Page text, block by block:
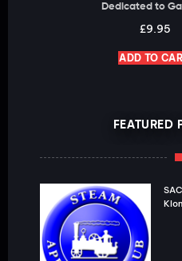
Dedicated to
£9.95
ADD TO
FEATURED